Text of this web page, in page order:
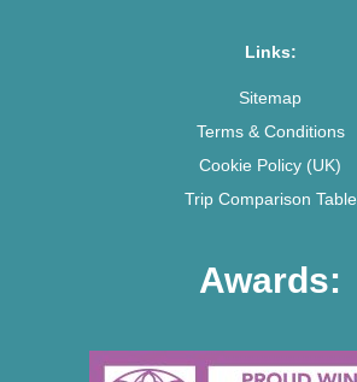
Links:
Sitemap
Terms & Conditions
Cookie Policy (UK)
Trip Comparison Table
Awards: